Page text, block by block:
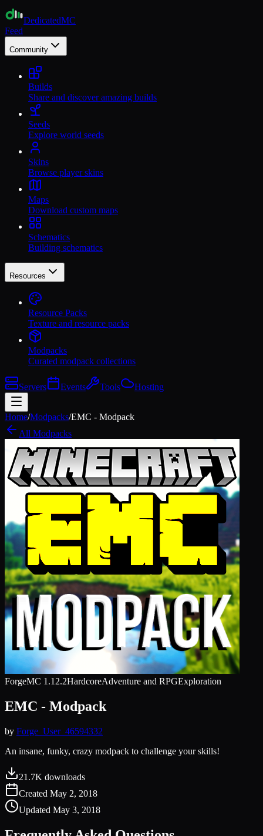
DedicatedMC
Feed
Community
Builds
Share and discover amazing builds
Seeds
Explore world seeds
Skins
Browse player skins
Maps
Download custom maps
Schematics
Building schematics
Resources
Resource Packs
Texture and resource packs
Modpacks
Curated modpack collections
Servers Events Tools Hosting
Home/Modpacks/EMC - Modpack
All Modpacks
ForgeMC 1.12.2HardcoreAdventure and RPGExploration
EMC - Modpack
by Forge_User_46594332
An insane, funky, crazy modpack to challenge your skills!
21.7K downloads
Created May 2, 2018
Updated May 3, 2018